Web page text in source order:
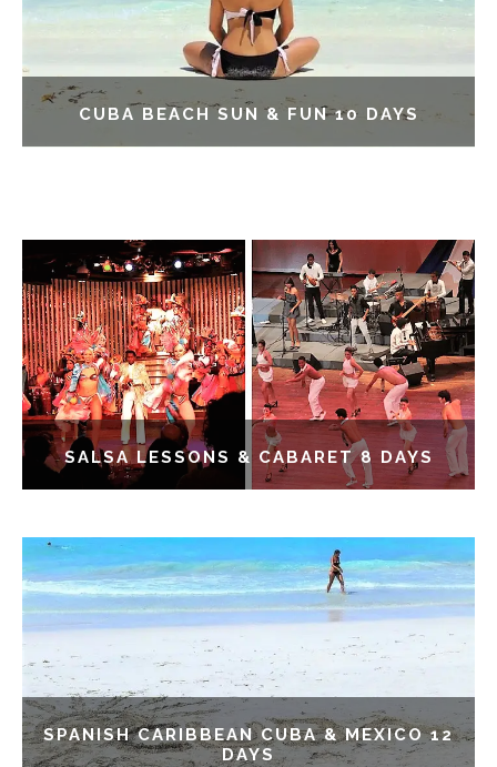
CUBA BEACH SUN & FUN 10 DAYS
SALSA LESSONS & CABARET 8 DAYS
SPANISH CARIBBEAN CUBA & MEXICO 12
DAYS